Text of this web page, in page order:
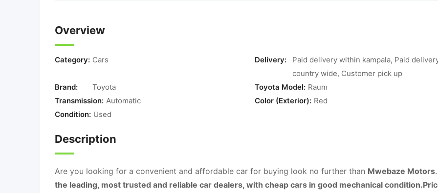
Overview
Category: Cars Delivery:
Paid delivery within kampala, Paid
country wide, Customer pick up
Brand:
Toyota Toyota Model: Raum
Transmission: Automatic Color (Exterior): Red
Condition: Used
Description
Are you looking for a convenient and affordable car for buying look no further than Mwebaze Motors.
the leading, most trusted and reliable car dealers, with cheap cars in good mechanical